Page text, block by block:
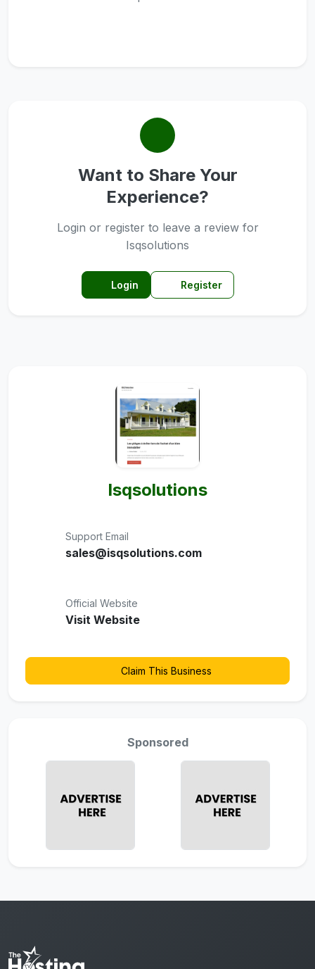
Want to Share Your
Experience?
Login or register to leave a review for
Isqsolutions
Login Register
Isqsolutions
Support Email
sales@isqsolutions.com
Official Website
Visit Website
Claim This Business
Sponsored